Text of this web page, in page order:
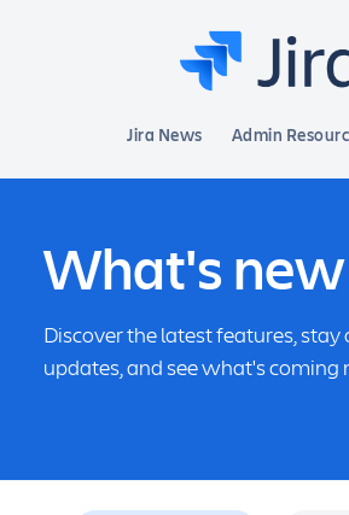
Jira News Admin
What's new
Discover the latest features, stay
updates, and see what's coming